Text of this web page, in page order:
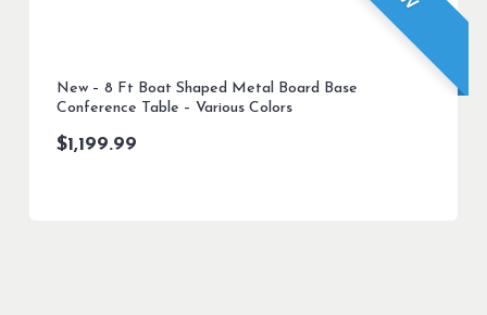
New – 8 Ft Boat Shaped Metal Board Base
Conference Table – Various Colors
$1,199.99